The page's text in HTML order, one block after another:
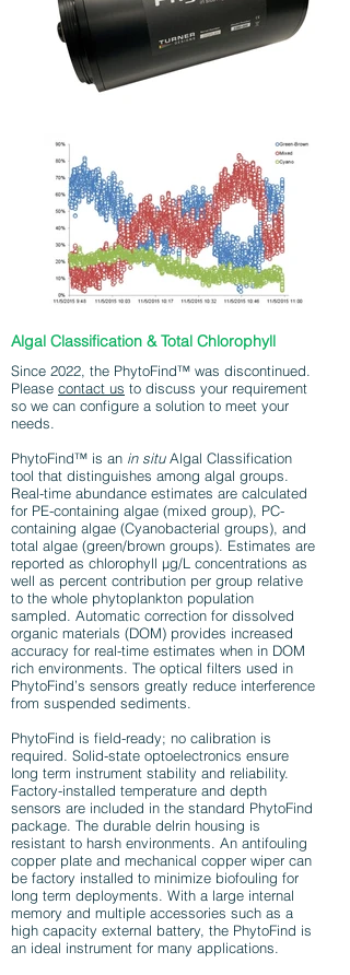
Algal Classification & Total Chlorophyll
Since 2022, the PhytoFind™ was discontinued.
Please contact us to discuss your requirement
so we can configure a solution to meet your
needs.
PhytoFind™ is an in situAlgal Classification
tool that distinguishes among algal groups.
Real-time abundance estimates are calculated
for PE-containing algae (mixed group), PC-
containing algae (Cyanobacterial groups), and
total algae (green/brown groups). Estimates are
reported as chlorophyll µg/L concentrations as
well as percent contribution per group relative
to the whole phytoplankton population
sampled. Automatic correction for dissolved
organic materials (DOM) provides increased
accuracy for real-time estimates when in DOM
rich environments. The optical filters used in
PhytoFind’s sensors greatly reduce interference
from suspended sediments.
PhytoFind is field-ready; no calibration is
required. Solid-state optoelectronics ensure
long term instrument stability and reliability.
Factory-installed temperature and depth
sensors are included in the standard PhytoFind
package. The durable delrin housing is
resistant to harsh environments. An antifouling
copper plate and mechanical copper wiper can
be factory installed to minimize biofouling for
long term deployments. With a large internal
memory and multiple accessories such as a
high capacity external battery, the PhytoFind is
an ideal instrument for many applications.